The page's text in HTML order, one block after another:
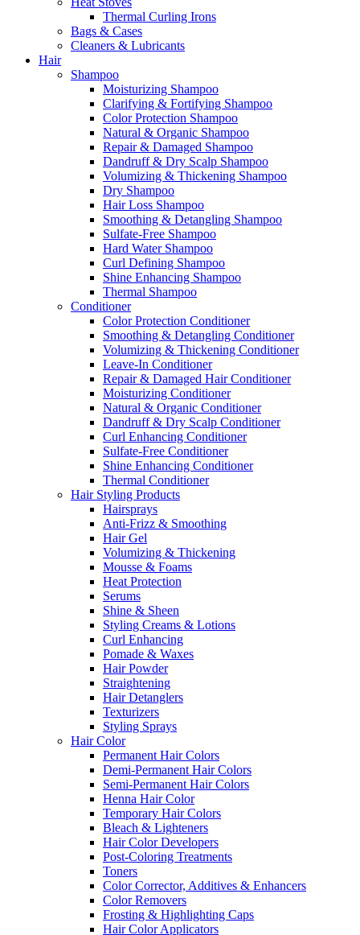
Thermal Curling Irons
Bags & Cases
Cleaners & Lubricants
Hair
Shampoo
Moisturizing Shampoo
Clarifying & Fortifying Shampoo
Color Protection Shampoo
Natural & Organic Shampoo
Repair & Damaged Shampoo
Dandruff & Dry Scalp Shampoo
Volumizing & Thickening Shampoo
Dry Shampoo
Hair Loss Shampoo
Smoothing & Detangling Shampoo
Sulfate-Free Shampoo
Hard Water Shampoo
Curl Defining Shampoo
Shine Enhancing Shampoo
Thermal Shampoo
Conditioner
Color Protection Conditioner
Smoothing & Detangling Conditioner
Volumizing & Thickening Conditioner
Leave-In Conditioner
Repair & Damaged Hair Conditioner
Moisturizing Conditioner
Natural & Organic Conditioner
Dandruff & Dry Scalp Conditioner
Curl Enhancing Conditioner
Sulfate-Free Conditioner
Shine Enhancing Conditioner
Thermal Conditioner
Hair Styling Products
Hairsprays
Anti-Frizz & Smoothing
Hair Gel
Volumizing & Thickening
Mousse & Foams
Heat Protection
Serums
Shine & Sheen
Styling Creams & Lotions
Curl Enhancing
Pomade & Waxes
Hair Powder
Straightening
Hair Detanglers
Texturizers
Styling Sprays
Hair Color
Permanent Hair Colors
Demi-Permanent Hair Colors
Semi-Permanent Hair Colors
Henna Hair Color
Temporary Hair Colors
Bleach & Lighteners
Hair Color Developers
Post-Coloring Treatments
Toners
Color Corrector, Additives & Enhancers
Color Removers
Frosting & Highlighting Caps
Hair Color Applicators